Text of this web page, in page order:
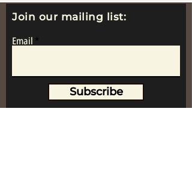
Join our mailing list:
Email
Subscribe